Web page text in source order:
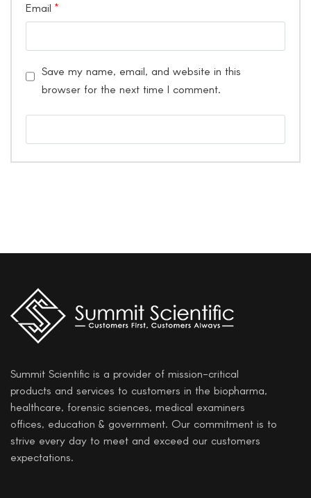
Email *
Save my name, email, and website in this
browser for the next time I comment.
Summit Scientific is a provider of mission-critical
products and services to customers in the biopharma,
healthcare, forensic sciences, medical examiners
offices, education & government. Our commitment is to
strive every day to meet and exceed our customers
expectations.